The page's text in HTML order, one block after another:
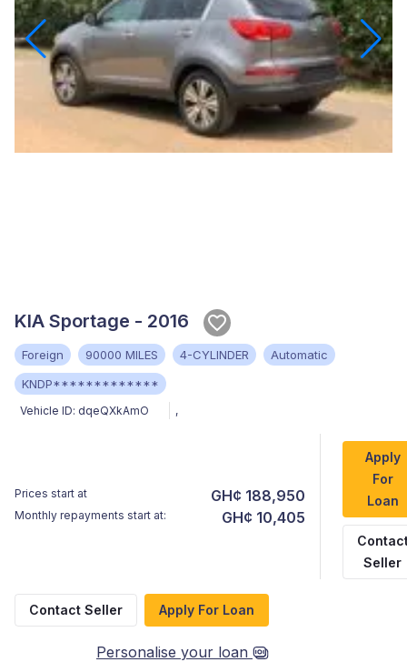
KIA Sportage - 2016
Foreign 90000 MILES 4-CYLINDER
Automatic
KNDP*************
Vehicle ID: dqeQXkAmO ,
Prices start at GH¢ 188,950
Monthly repayments start at: GH¢ 10,405
Apply
For
Loan
Seller
Contact Seller Apply For Loan
Personalise your loan